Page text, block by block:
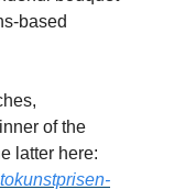
based
of the
latter here: